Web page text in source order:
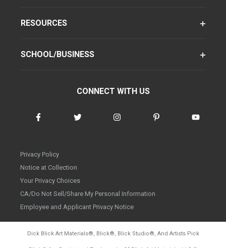
RESOURCES
SCHOOL/BUSINESS
CONNECT WITH US
Privacy Policy
Notice at Collection
Your Privacy Choices
CA/Do Not Sell/Share My Personal Information
Employee and Applicant Privacy Notice
Dick Blick Art Materials®, Blick®, Blick Studio®, And Artists Pick